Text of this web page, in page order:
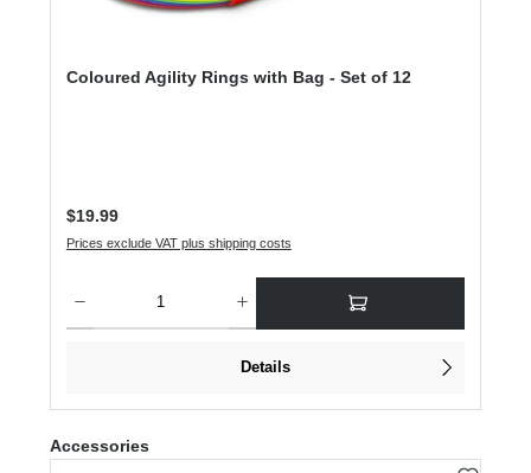
Coloured Agility Rings with Bag - Set of 12
Regular price:
$19.99
Prices exclude VAT plus shipping costs
Details
Skip product gallery
Accessories